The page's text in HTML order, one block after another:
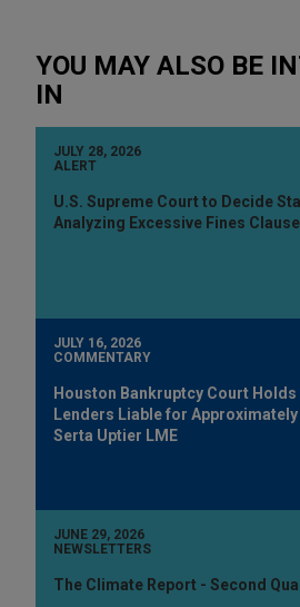
YOU MAY ALSO BE
IN
JULY 28, 2026
ALERT
U.S. Supreme Court to Decide
Analyzing Excessive Fines
JULY 16, 2026
COMMENTARY
Houston Bankruptcy Court
Lenders Liable for
Serta Uptier LME
JUNE 29, 2026
NEWSLETTERS
The Climate Report - Second